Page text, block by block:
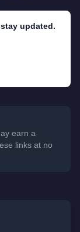
updated.
earn a
links at no